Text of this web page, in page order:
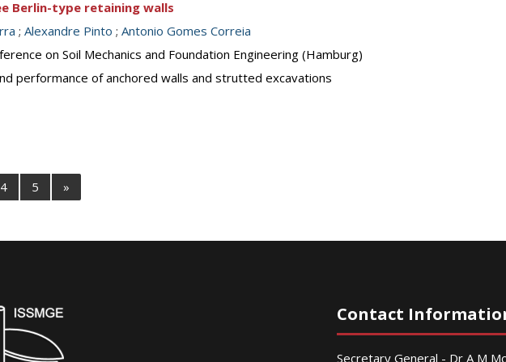
Berlin-type retaining walls
; Alexandre Pinto ; Antonio Gomes Correia
on Soil Mechanics and Foundation Engineering (Hamburg)
performance of anchored walls and strutted excavations
4 5 »
Contact
Secretary General - Dr A M